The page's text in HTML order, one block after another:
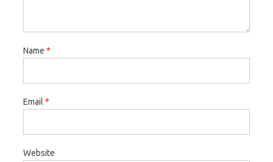
Name *
Email *
Website